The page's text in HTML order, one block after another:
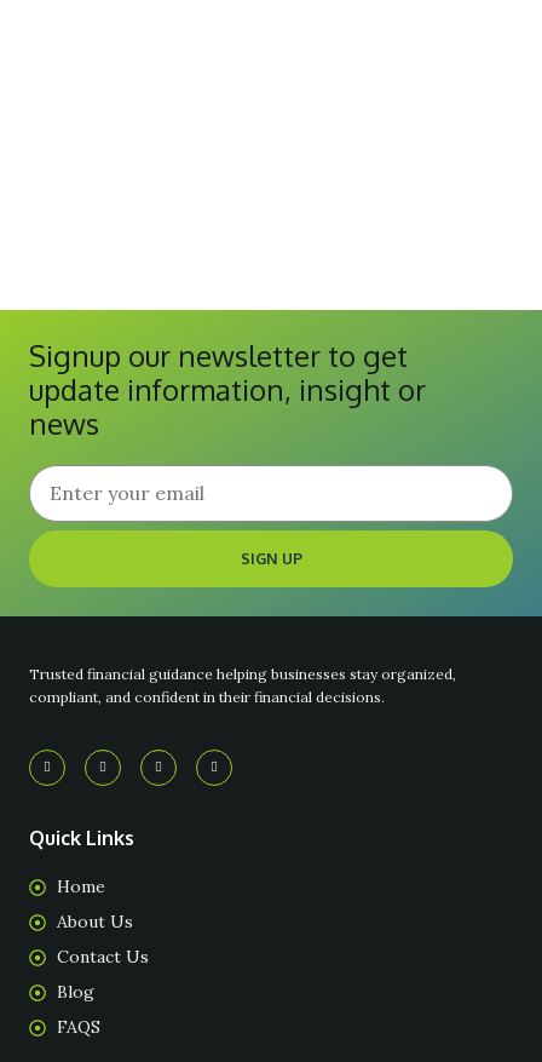
Signup our newsletter to get
update information, insight or
news
SIGN UP
Trusted financial guidance helping businesses stay organized,
compliant, and confident in their financial decisions.
Quick Links
Home
About Us
Contact Us
Blog
FAQS